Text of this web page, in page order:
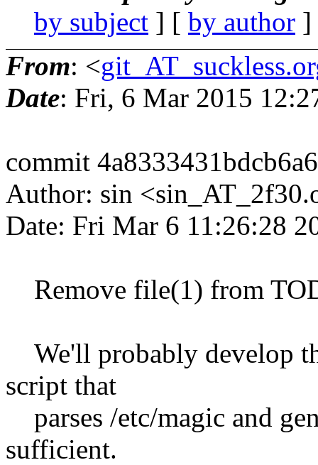
by subject ] [ by author
From: <
Date: Fri, 6 Mar 2015
commit
Author: sin
Date: Fri Mar 6 11:26:28
Remove file(1) from
We'll probably develop
script that
parses /etc/magic and
sufficient.